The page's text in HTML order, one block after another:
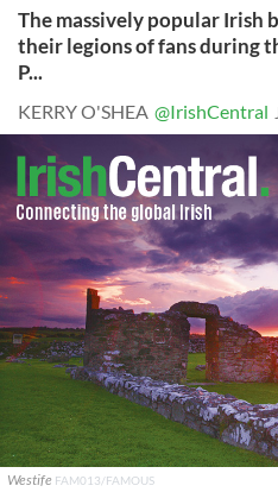
The massively popular Irish
their legions of fans during
P...
KERRY O'SHEA @IrishCentral
Westife FAM013/FAMOUS